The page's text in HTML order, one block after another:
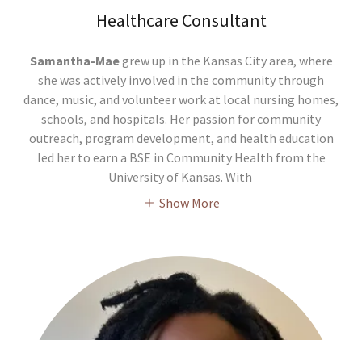
Healthcare Consultant
Samantha-Maegrew up in the Kansas City area, where
she was actively involved in the community through
dance, music, and volunteer work at local nursing homes,
schools, and hospitals. Her passion for community
outreach, program development, and health education
led her to earn a BSE in Community Health from the
University of Kansas. With
Show More